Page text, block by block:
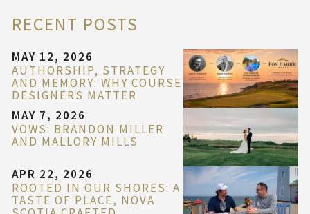
RECENT POSTS
MAY 12, 2026
AUTHORSHIP, STRATEGY
AND MEMORY: WHY COURSE
DESIGNERS MATTER
MAY 7, 2026
VOWS: BRANDON MILLER
AND MALLORY MILLS
APR 22, 2026
ROOTED IN OUR SHORES: A
TASTE OF PLACE, NOVA